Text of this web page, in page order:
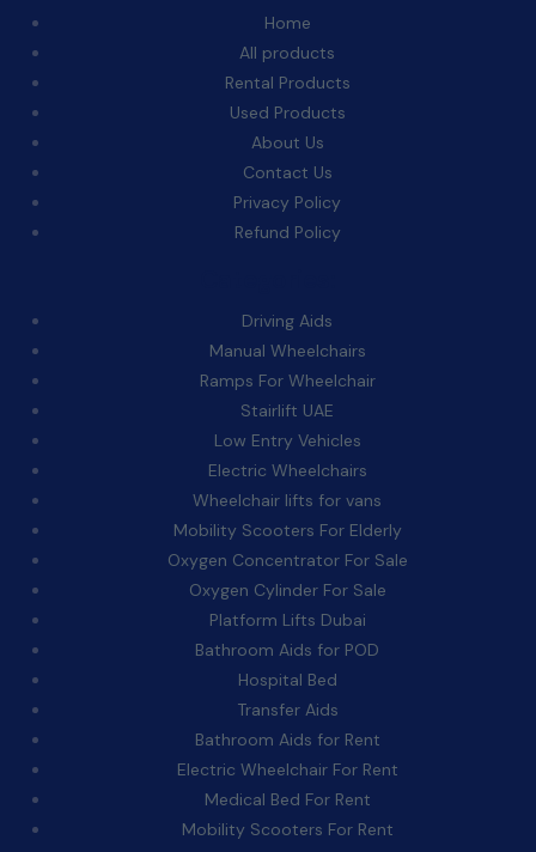
Home
All products
Rental Products
Used Products
About Us
Contact Us
Privacy Policy
Refund Policy
Driving Aids
Manual Wheelchairs
Ramps For Wheelchair
Stairlift UAE
Low Entry Vehicles
Electric Wheelchairs
Wheelchair lifts for vans
Mobility Scooters For Elderly
Oxygen Concentrator For Sale
Oxygen Cylinder For Sale
Platform Lifts Dubai
Bathroom Aids for POD
Hospital Bed
Transfer Aids
Bathroom Aids for Rent
Electric Wheelchair For Rent
Medical Bed For Rent
Mobility Scooters For Rent